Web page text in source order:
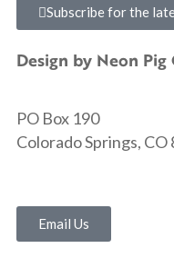
Subscribe for the
Design by Neon Pig
PO Box 190
Colorado Springs, CO
Email Us